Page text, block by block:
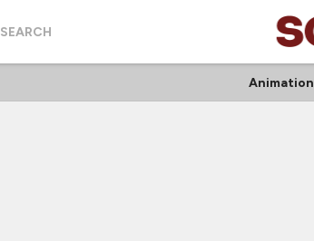
SEARCH
Animation